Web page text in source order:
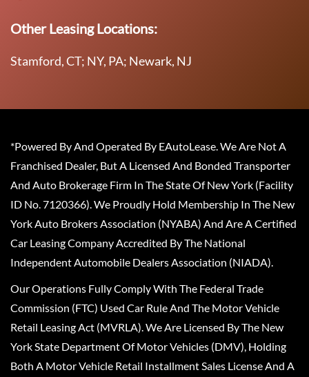
Other Leasing Locations:
Stamford, CT; NY, PA; Newark, NJ
*Powered By And Operated By EAutoLease. We Are Not A
Franchised Dealer, But A Licensed And Bonded Transporter
And Auto Brokerage Firm In The State Of New York (Facility
ID No. 7120366). We Proudly Hold Membership In The New
York Auto Brokers Association (NYABA) And Are A Certified
Car Leasing Company Accredited By The National
Independent Automobile Dealers Association (NIADA).
Our Operations Fully Comply With The Federal Trade
Commission (FTC) Used Car Rule And The Motor Vehicle
Retail Leasing Act (MVRLA). We Are Licensed By The New
York State Department Of Motor Vehicles (DMV), Holding
Both A Motor Vehicle Retail Installment Sales License And A